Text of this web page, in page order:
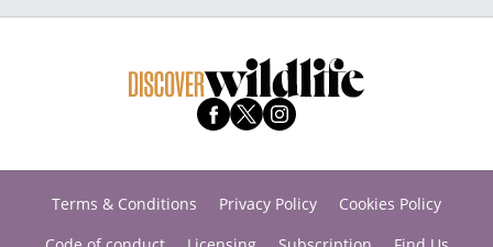
Terms & Conditions Privacy Policy
Cookies Policy